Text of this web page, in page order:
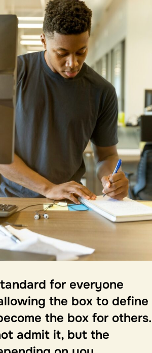
for everyone
the box to define
the box for others.
admit it, but the